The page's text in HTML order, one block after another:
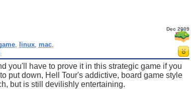
Dec 2009
linux mac
you'll have to prove it in this strategic game if you
put down, Hell Tour's addictive, board game style
but is still devilishly entertaining.